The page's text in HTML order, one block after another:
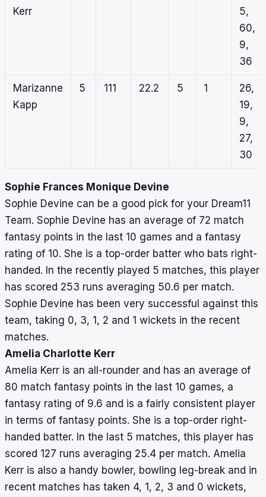
Kerr
5,
60,
9,
36
Marizanne
Kapp
5 111 22.2 5 1
26,
19,
9,
27,
30
Sophie Frances Monique Devine
Sophie Devine can be a good pick for your Dream11
Team. Sophie Devine has an average of 72 match
fantasy points in the last 10 games and a fantasy
rating of 10. She is a top-order batter who bats right-
handed. In the recently played 5 matches, this player
has scored 253 runs averaging 50.6 per match.
Sophie Devine has been very successful against this
team, taking 0, 3, 1, 2 and 1 wickets in the recent
matches.
Amelia Charlotte Kerr
Amelia Kerr is an all-rounder and has an average of
80 match fantasy points in the last 10 games, a
fantasy rating of 9.6 and is a fairly consistent player
in terms of fantasy points. She is a top-order right-
handed batter. In the last 5 matches, this player has
scored 127 runs averaging 25.4 per match. Amelia
Kerr is also a handy bowler, bowling leg-break and in
recent matches has taken 4, 1, 2, 3 and 0 wickets,